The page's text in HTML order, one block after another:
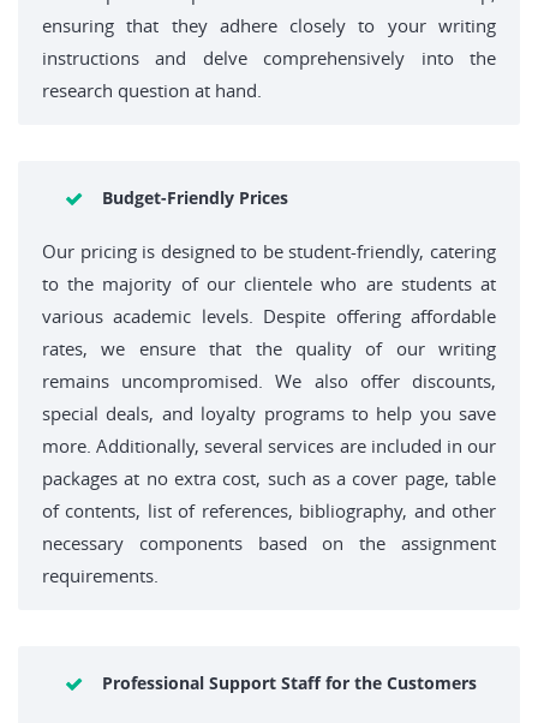
ensuring that they adhere closely to your writing
instructions and delve comprehensively into the
research question at hand.
Budget-Friendly Prices
Our pricing is designed to be student-friendly, catering
to the majority of our clientele who are students at
various academic levels. Despite offering affordable
rates, we ensure that the quality of our writing
remains uncompromised. We also offer discounts,
special deals, and loyalty programs to help you save
more. Additionally, several services are included in our
packages at no extra cost, such as a cover page, table
of contents, list of references, bibliography, and other
necessary components based on the assignment
requirements.
Professional Support Staff for the Customers